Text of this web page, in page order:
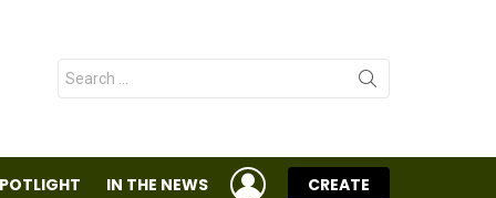
Search
for:
IN THE NEWS
LOGIN
CREATE